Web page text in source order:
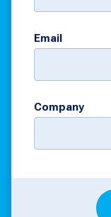
Email
Company